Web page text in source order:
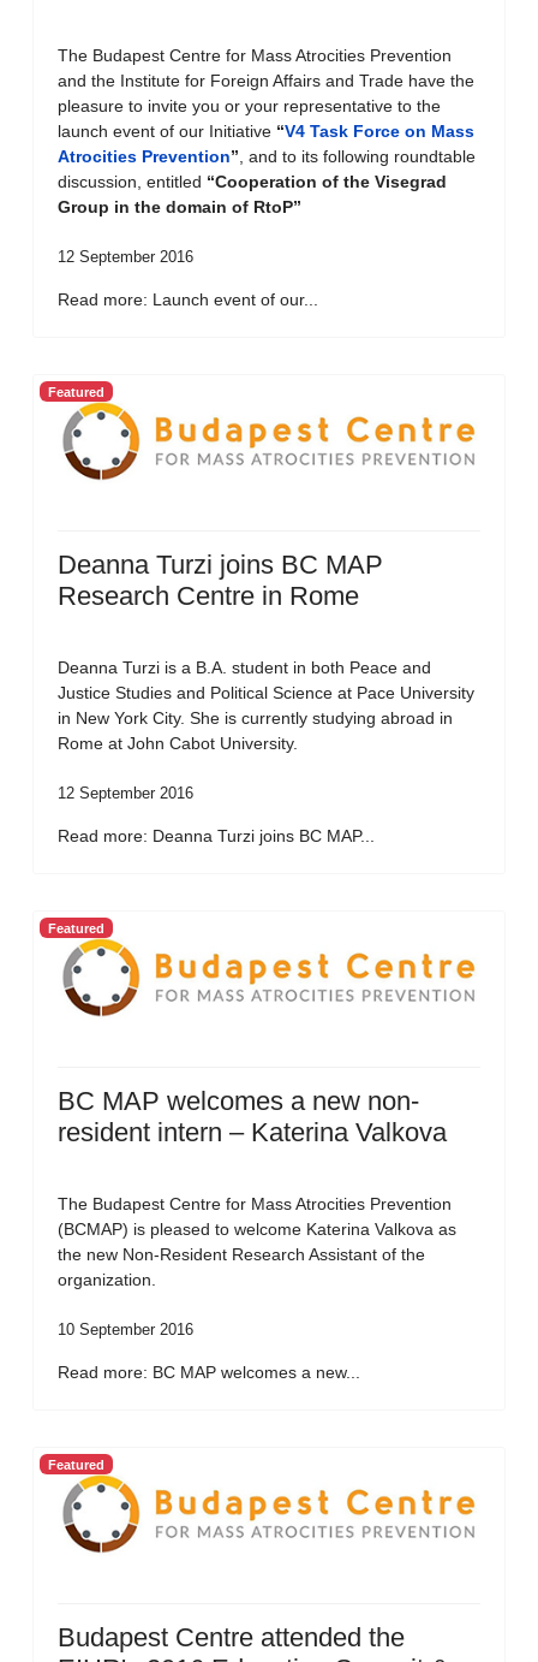
The Budapest Centre for Mass Atrocities Prevention
and the Institute for Foreign Affairs and Trade have the
pleasure to invite you or your representative to the
launch event of our Initiative “V4 Task Force on Mass
Atrocities Prevention” , and to its following roundtable
discussion, entitled “Cooperation of the Visegrad
Group in the domain of RtoP”
12 September 2016
Read more: Launch event of our...
Featured
Deanna Turzi joins BC MAP
Research Centre in Rome
Deanna Turzi is a B.A. student in both Peace and
Justice Studies and Political Science at Pace University
in New York City. She is currently studying abroad in
Rome at John Cabot University.
12 September 2016
Read more: Deanna Turzi joins BC MAP...
Featured
BC MAP welcomes a new non-
resident intern – Katerina Valkova
The Budapest Centre for Mass Atrocities Prevention
(BCMAP) is pleased to welcome Katerina Valkova as
the new Non-Resident Research Assistant of the
organization.
10 September 2016
Read more: BC MAP welcomes a new...
Featured
Budapest Centre attended the